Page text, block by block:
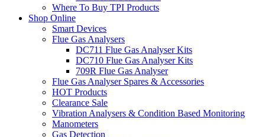
Where To Buy TPI Products
Shop Online
Smart Devices
Flue Gas Analysers
DC711 Flue Gas Analyser Kits
DC710 Flue Gas Analyser Kits
709R Flue Gas Analyser
Flue Gas Analyser Spares & Accessories
HOT Products
Clearance Sale
Vibration Analysers & Condition Based Monitoring
Manometers
Gas Detection